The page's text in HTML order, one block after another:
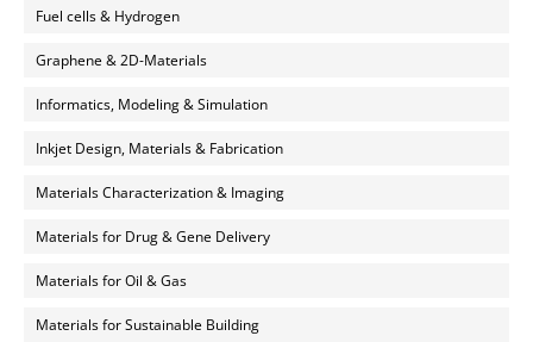
Fuel cells & Hydrogen
Graphene & 2D-Materials
Informatics, Modeling & Simulation
Inkjet Design, Materials & Fabrication
Materials Characterization & Imaging
Materials for Drug & Gene Delivery
Materials for Oil & Gas
Materials for Sustainable Building